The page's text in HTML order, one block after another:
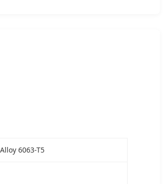
6063-T5